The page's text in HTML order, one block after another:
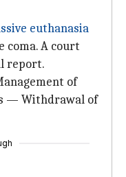
euthanasia
A court
report.
of
— Withdrawal of